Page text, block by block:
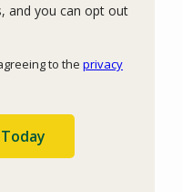
and you can opt out
to the privacy